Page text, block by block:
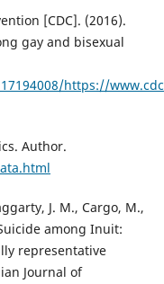
[CDC]. (2016).
gay and bisexual
https://
Author.
J. M., Cargo, M.,
among Inuit:
representative
Journal of